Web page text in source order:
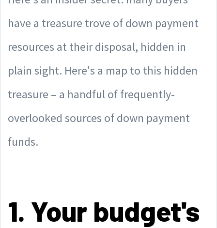
have a treasure trove of down payment
resources at their disposal, hidden in
plain sight. Here's a map to this hidden
treasure – a handful of frequently-
overlooked sources of down payment
funds.
1. Your budget's